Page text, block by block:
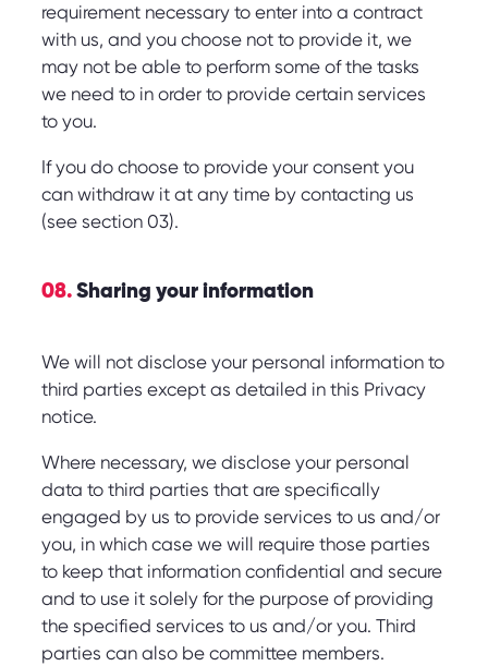
requirement necessary to enter into a contract
with us, and you choose not to provide it, we
may not be able to perform some of the tasks
we need to in order to provide certain services
to you.
If you do choose to provide your consent you
can withdraw it at any time by contacting us
(see section 03).
08. Sharing your information
We will not disclose your personal information to
third parties except as detailed in this Privacy
notice.
Where necessary, we disclose your personal
data to third parties that are specifically
engaged by us to provide services to us and/or
you, in which case we will require those parties
to keep that information confidential and secure
and to use it solely for the purpose of providing
the specified services to us and/or you. Third
parties can also be committee members.